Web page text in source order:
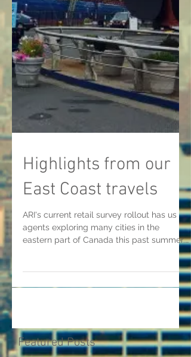
Highlights from our
East Coast travels
ARI's current retail survey rollout has us
eastern part of Canada this past summer.